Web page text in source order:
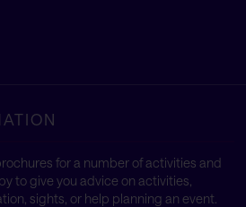
for a number of activities and
to give you advice on activities,
sights, or help planning an event.